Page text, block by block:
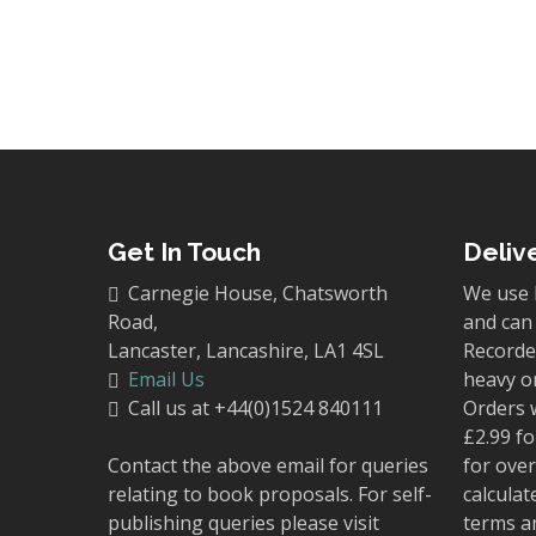
Get In Touch
Carnegie House, Chatsworth
Road,
Lancaster, Lancashire, LA1 4SL
Email Us
Call us at +44(0)1524 840111
Contact the above email for queries
relating to book proposals. For self-
publishing queries please visit
We
and
heavy
Orders
£2.99
for
terms